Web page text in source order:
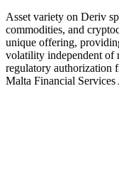
Asset variety on Deriv
commodities, and
unique offering,
volatility independent of
regulatory authorization
Malta Financial